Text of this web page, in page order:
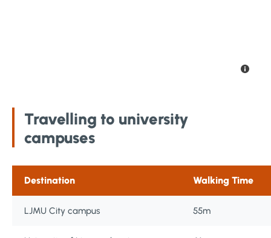
Travelling to university
campuses
Destination Walking Time
LJMU City campus 55m